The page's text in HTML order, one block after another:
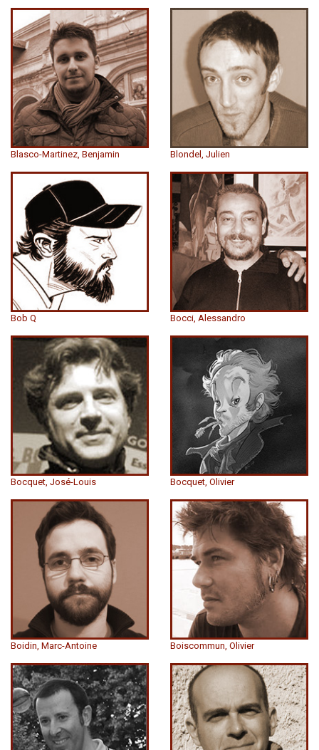
Blasco-Martinez, Benjamin Blondel, Julien
Bob Q Bocci, Alessandro
Bocquet, José-Louis Bocquet, Olivier
Boidin, Marc-Antoine Boiscommun, Olivier